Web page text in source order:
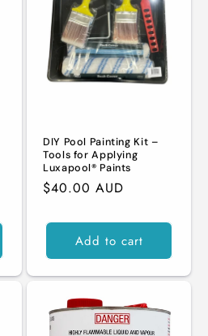
DIY Pool Painting Kit –
Tools for Applying
Luxapool® Paints
Regular
$40.00 AUD
Add to cart